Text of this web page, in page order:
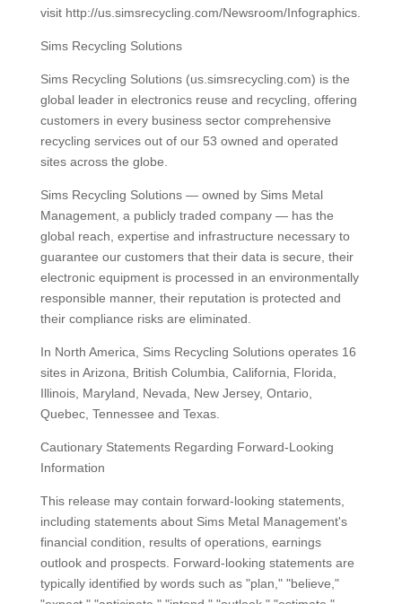
visit http://us.simsrecycling.com/Newsroom/Infographics.
Sims Recycling Solutions
Sims Recycling Solutions (us.simsrecycling.com) is the
global leader in electronics reuse and recycling, offering
customers in every business sector comprehensive
recycling services out of our 53 owned and operated
sites across the globe.
Sims Recycling Solutions — owned by Sims Metal
Management, a publicly traded company — has the
global reach, expertise and infrastructure necessary to
guarantee our customers that their data is secure, their
electronic equipment is processed in an environmentally
responsible manner, their reputation is protected and
their compliance risks are eliminated.
In North America, Sims Recycling Solutions operates 16
sites in Arizona, British Columbia, California, Florida,
Illinois, Maryland, Nevada, New Jersey, Ontario,
Quebec, Tennessee and Texas.
Cautionary Statements Regarding Forward-Looking
Information
This release may contain forward-looking statements,
including statements about Sims Metal Management's
financial condition, results of operations, earnings
outlook and prospects. Forward-looking statements are
typically identified by words such as "plan," "believe,"